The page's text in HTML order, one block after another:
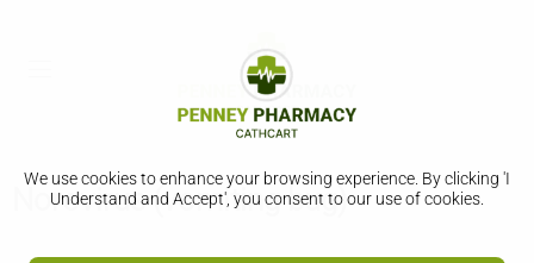
We use cookies to enhance your browsing experience. By clicking 'I
Understand and Accept', you consent to our use of cookies.
Norovirus (vomiting bug)